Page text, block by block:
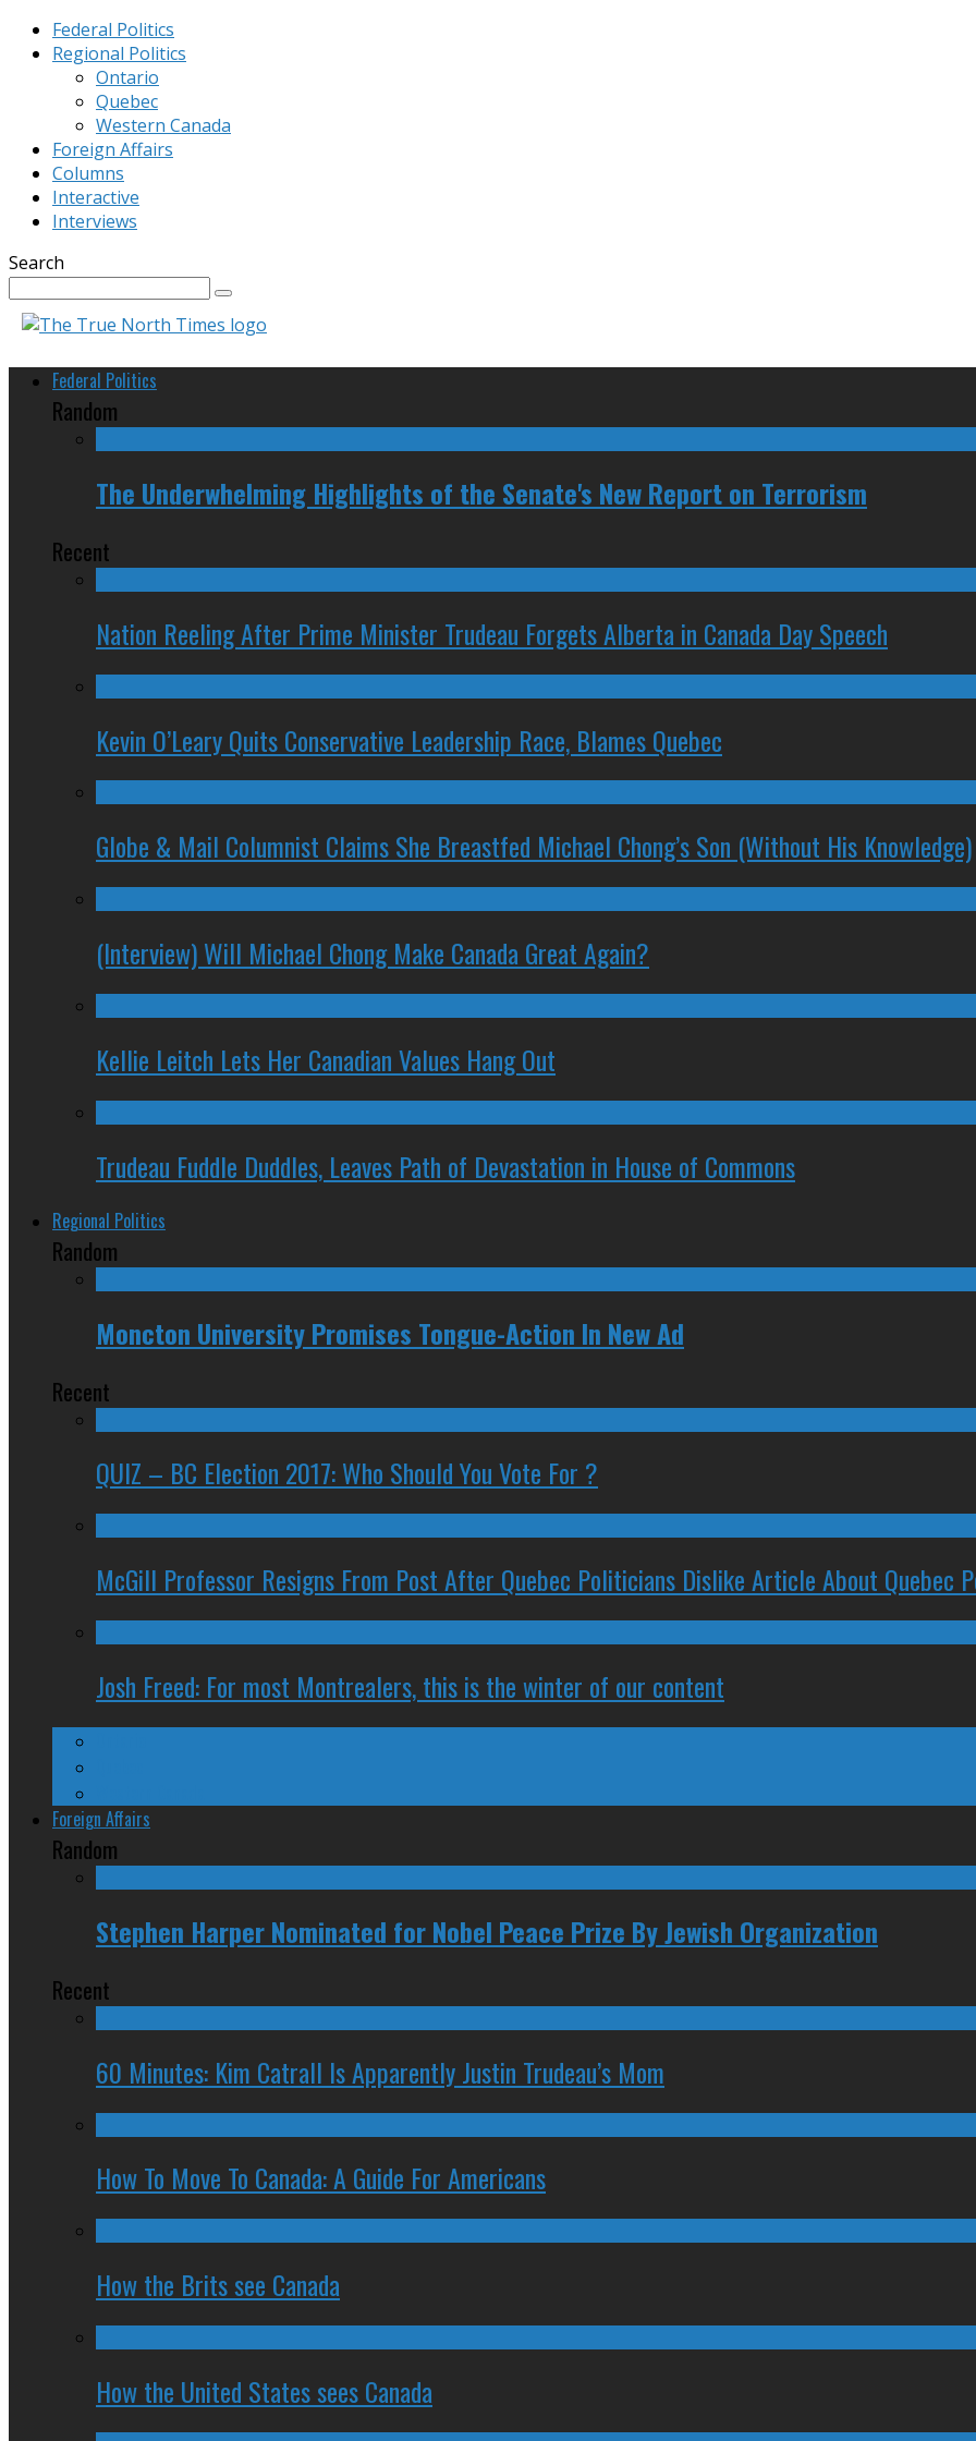
Federal Politics
Regional Politics
Ontario
Quebec
Western Canada
Foreign Affairs
Columns
Interactive
Interviews
Search
Federal Politics
Random
The Underwhelming Highlights of the Senate's New Report on Terrorism
Recent
Nation Reeling After Prime Minister Trudeau Forgets Alberta in Canada Day Speech
Kevin O’Leary Quits Conservative Leadership Race, Blames Quebec
Globe & Mail Columnist Claims She Breastfed Michael Chong’s Son (Without His Knowledge)
(Interview) Will Michael Chong Make Canada Great Again?
Kellie Leitch Lets Her Canadian Values Hang Out
Trudeau Fuddle Duddles, Leaves Path of Devastation in House of Commons
Regional Politics
Random
Moncton University Promises Tongue-Action In New Ad
Recent
QUIZ – BC Election 2017: Who Should You Vote For ?
McGill Professor Resigns From Post After Quebec Politicians Dislike Article About Quebec
Josh Freed: For most Montrealers, this is the winter of our content
Foreign Affairs
Random
Stephen Harper Nominated for Nobel Peace Prize By Jewish Organization
Recent
60 Minutes: Kim Catrall Is Apparently Justin Trudeau’s Mom
How To Move To Canada: A Guide For Americans
How the Brits see Canada
How the United States sees Canada